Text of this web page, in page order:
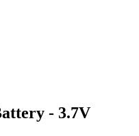
- 3.7V